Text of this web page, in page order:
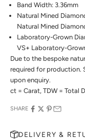
Band Width: 3.36mm
Natural Mined
Natural Mined
Laboratory-Grown
VS+ Laboratory-
Due to the bespoke
required for production.
upon enquiry.
ct = Carat, TDW = Total
SHARE
DELIVERY &